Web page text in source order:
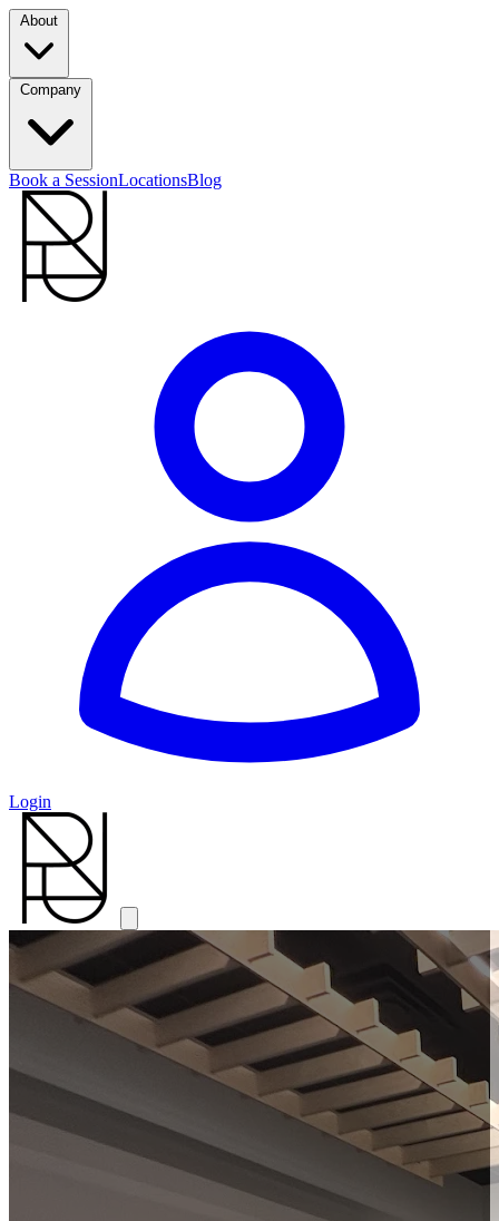
Book a SessionLocationsBlog
Login